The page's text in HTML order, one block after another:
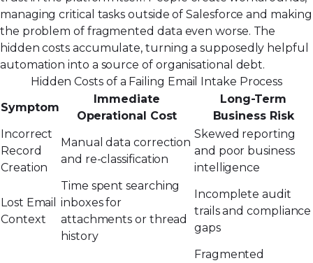
managing critical tasks outside of Salesforce and making
the problem of fragmented data even worse. The
hidden costs accumulate, turning a supposedly helpful
automation into a source of organisational debt.
Hidden Costs of a Failing Email Intake Process
Symptom
Immediate
Operational Cost
Long-Term
Business Risk
Incorrect
Record
Creation
Manual data correction
and re-classification
Skewed reporting
and poor business
intelligence
Lost Email
Context
Time spent searching
inboxes for
attachments or thread
history
Incomplete audit
trails and compliance
gaps
Fragmented